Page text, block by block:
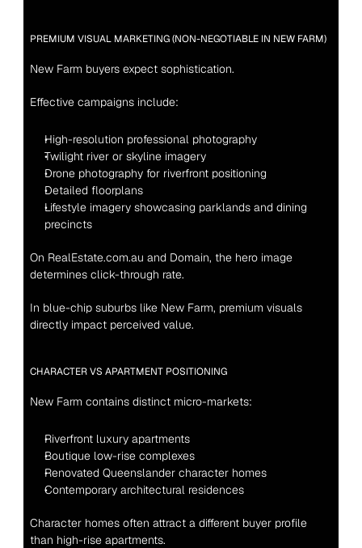
PREMIUM VISUAL MARKETING (NON-NEGOTIABLE IN NEW FARM)
New Farm buyers expect sophistication.
Effective campaigns include:
High-resolution professional photography
Twilight river or skyline imagery
Drone photography for riverfront positioning
Detailed floorplans
Lifestyle imagery showcasing parklands and dining
precincts
On RealEstate.com.au and Domain, the hero image
determines click-through rate.
In blue-chip suburbs like New Farm, premium visuals
directly impact perceived value.
CHARACTER VS APARTMENT POSITIONING
New Farm contains distinct micro-markets:
Riverfront luxury apartments
Boutique low-rise complexes
Renovated Queenslander character homes
Contemporary architectural residences
Character homes often attract a different buyer profile
than high-rise apartments.